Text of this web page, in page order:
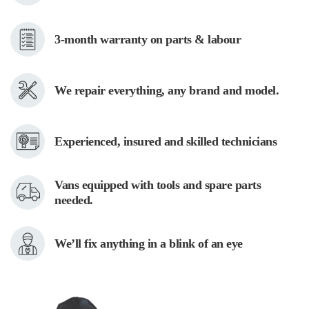
repair specialists in Orangeville will complete the repair in no time!
DRYER REPAIR
Recently, with the advent of “smart” technologies, dryer repair is
becoming more and more difficult. But not for us! Lack of power, poor
heating, noise, or vibrations – we’ve all experienced (and dealt with) it.
Toronto Appliance Repair uses only the best replacement parts. This
ensures that your dryer will last a long time. Our dedicated dryer repair
specialists in Orangeville can fix any issues that may arise.
Are you constantly changing the temperature or time in your oven? We
can solve any problem in your oven, no matter how small or big, old or
modern your appliance is. We use only the highest quality components
that have been specifically certified by the oven manufacturer. Don’t let
a faulty oven spoil your cooking pleasure. Instead, contact our oven
3-month warranty on parts & labour
We repair everything, any brand and model.
Experienced, insured and skilled technicians
Vans equipped with tools and spare parts
needed.
We’ll fix anything in a blink of an eye